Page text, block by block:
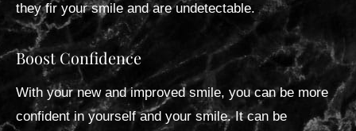
they fir your smile and are undetectable.
Boost Confidence
With your new and improved smile, you can be more
confident in yourself and your smile. It can be